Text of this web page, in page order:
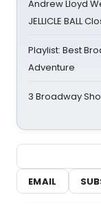
Andrew Lloyd
JELLICLE BALL
Playlist: Best
Adventure
3 Broadway
EMAIL